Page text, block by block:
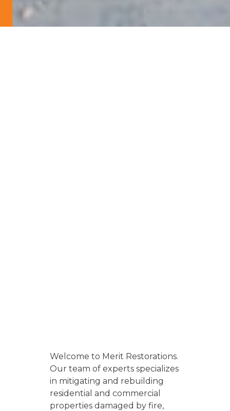
Welcome to Merit Restorations.
Our team of experts specializes
in mitigating and rebuilding
residential and commercial
properties damaged by fire,